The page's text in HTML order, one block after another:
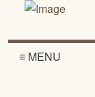
≡ MENU